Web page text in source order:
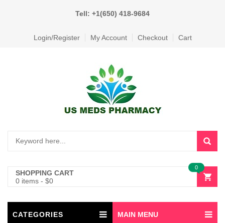
Tell: +1(650) 418-9684
Login/Register My Account Checkout Cart
SHOPPING CART
0 items - $0
0
CATEGORIES MAIN MENU